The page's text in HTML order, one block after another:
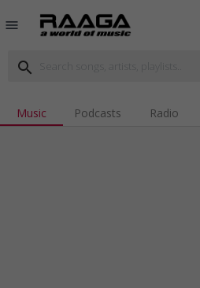
menu
search
Music Podcasts Radio